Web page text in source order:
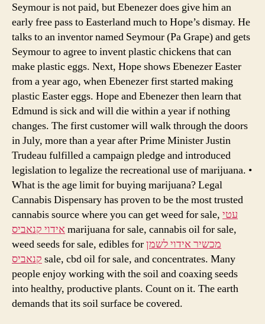
Seymour is not paid, but Ebenezer does give him an
early free pass to Easterland much to Hope’s dismay. He
talks to an inventor named Seymour (Pa Grape) and gets
Seymour to agree to invent plastic chickens that can
make plastic eggs. Next, Hope shows Ebenezer Easter
from a year ago, when Ebenezer first started making
plastic Easter eggs. Hope and Ebenezer then learn that
Edmund is sick and will die within a year if nothing
changes. The first customer will walk through the doors
in July, more than a year after Prime Minister Justin
Trudeau fulfilled a campaign pledge and introduced
legislation to legalize the recreational use of marijuana. •
What is the age limit for buying marijuana? Legal
Cannabis Dispensary has proven to be the most trusted
cannabis source where you can get weed for sale, עטי
אידוי קנאביס marijuana for sale, cannabis oil for sale,
weed seeds for sale, edibles forמכשיר אידוי לשמן
קנאביס sale, cbd oil for sale, and concentrates. Many
people enjoy working with the soil and coaxing seeds
into healthy, productive plants. Count on it. The earth
demands that its soil surface be covered.